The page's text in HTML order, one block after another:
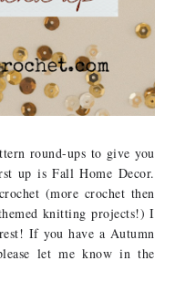
round-ups to give you
up is Fall Home Decor.
(more crochet then
knitting projects!) I
If you have a Autumn
let me know in the